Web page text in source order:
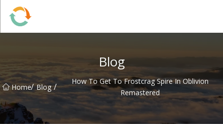
Blog
Home/ Blog /
How To Get To Frostcrag Spire In Oblivion
Remastered